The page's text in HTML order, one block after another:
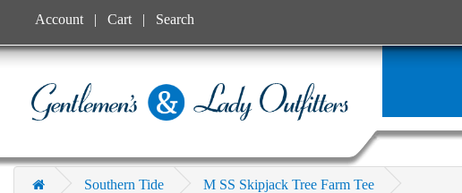
Account Cart Search
Southern Tide M SS Skipjack Tree Farm Tee